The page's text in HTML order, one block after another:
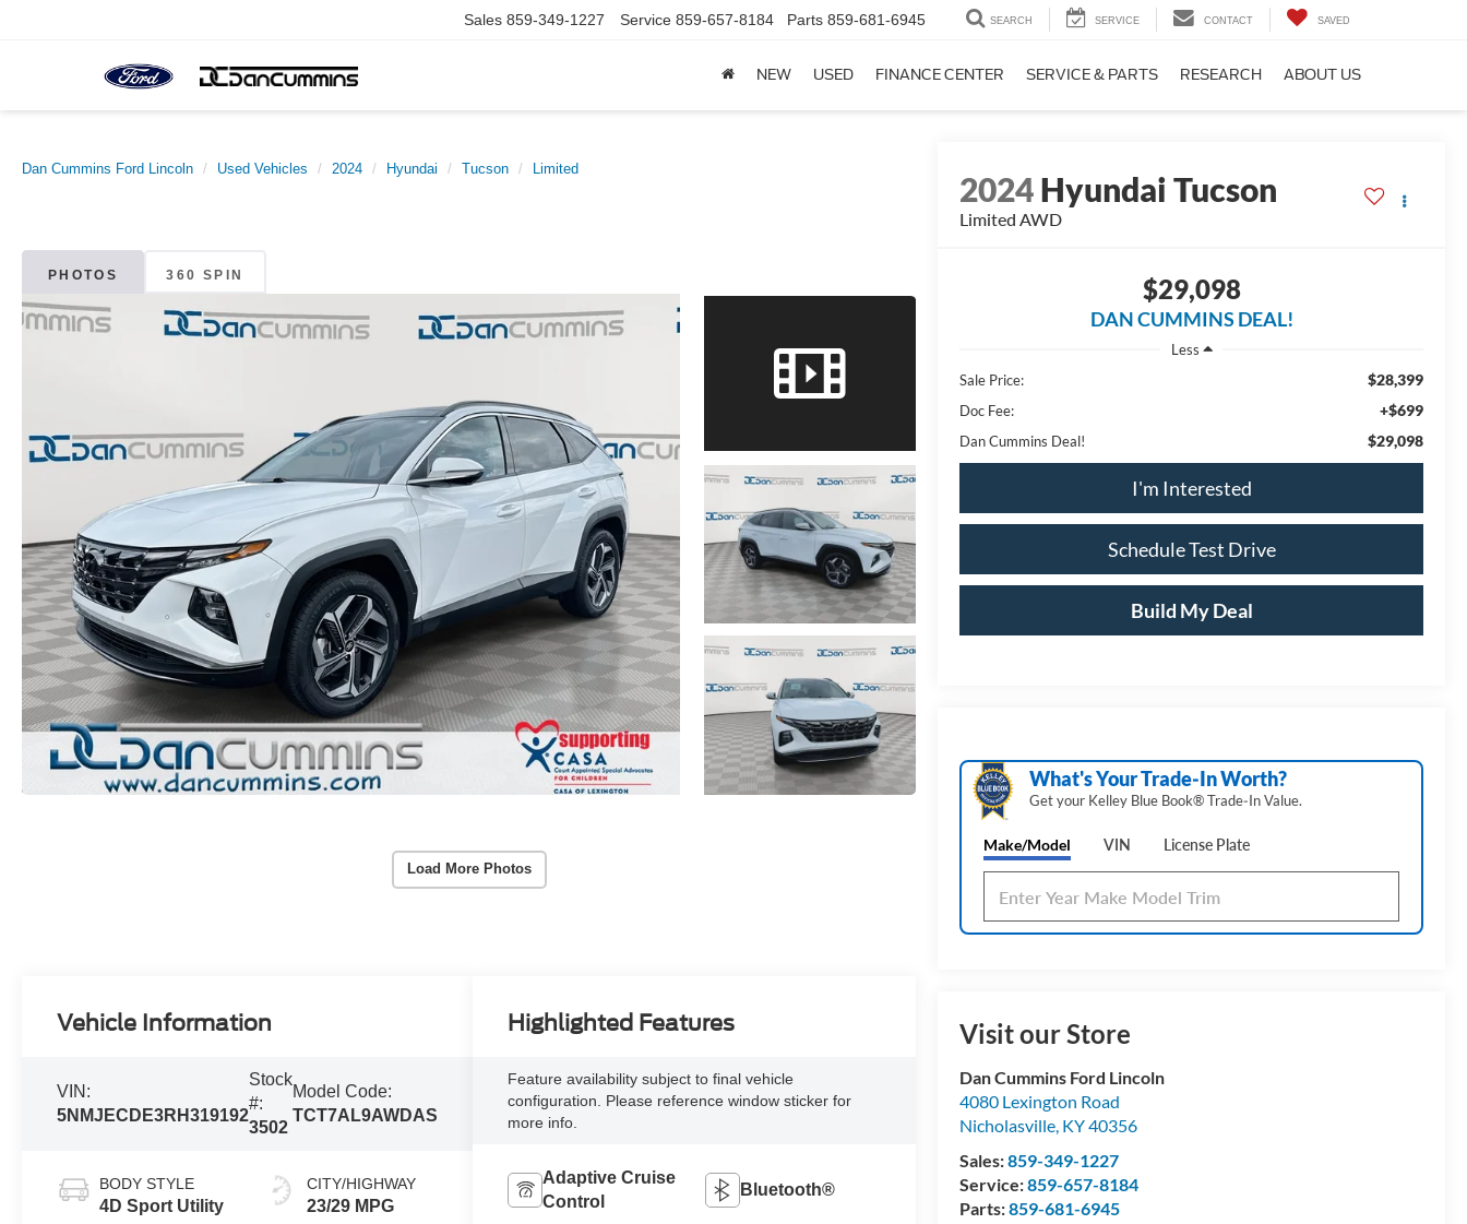
Sales 859-349-1227 Service 859-657-8184 Parts 859-681-6945 SEARCH SERVICE CONTACT SAVED
NEW USED FINANCE CENTER SERVICE & PARTS RESEARCH ABOUT US
Dan Cummins Ford Lincoln Used Vehicles 2024 Hyundai Tucson Limited
PHOTOS 360 SPIN
Load More Photos
2024Hyundai Tucson
Limited AWD
$29,098
DAN CUMMINS DEAL!
Less
Sale Price:
$28,399
Doc Fee: +$699
Dan Cummins Deal! $29,098
I'm Interested
Schedule Test Drive
Build My Deal
What's Your Trade‑In Worth?
Get your Kelley Blue Book® Trade‑In Value.
Make/Model VIN License Plate
Visit our Store
Dan Cummins Ford Lincoln
4080 Lexington Road
Nicholasville, KY40356
Sales:859-349-1227
Service:859-657-8184
Parts:859-681-6945
Vehicle Information
VIN:
5NMJECDE3RH319192
Stock
#:
3502
Model Code:
TCT7AL9AWDAS
BODY STYLE
4D Sport Utility
CITY/HIGHWAY
23/29 MPG
Highlighted Features
Feature availability subject to final vehicle
configuration. Please reference window sticker for
more info.
Adaptive Cruise
Control
Bluetooth®